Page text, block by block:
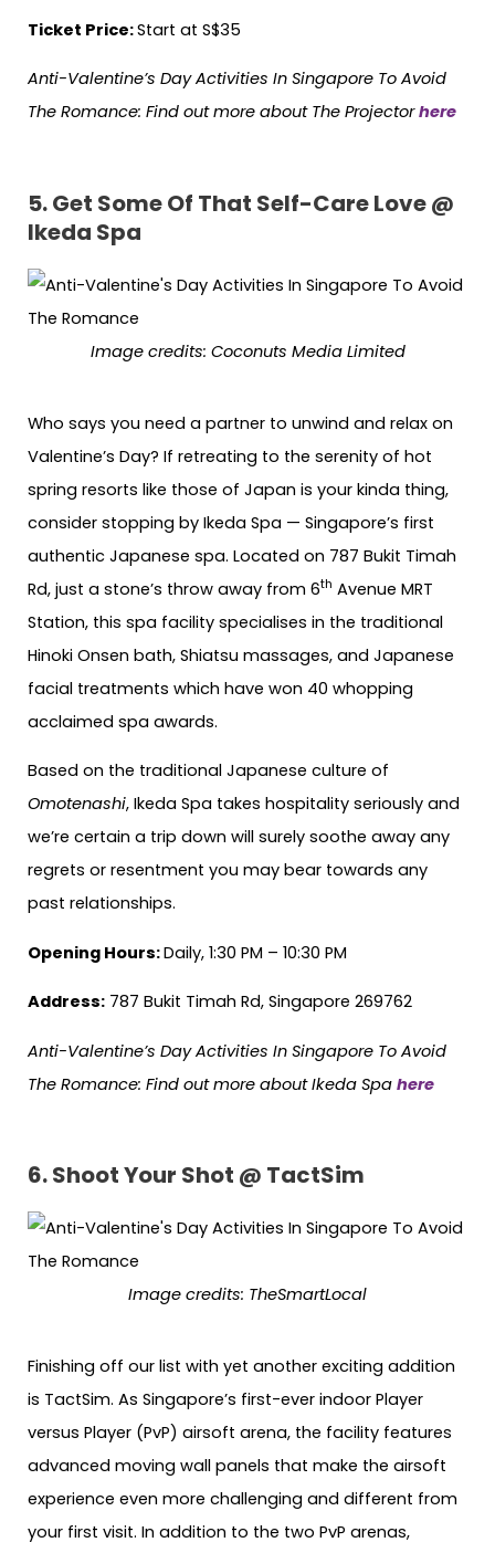
Ticket Price:Start at S$35
Anti-Valentine’s Day Activities In Singapore To Avoid
The Romance: Find out more about The Projectorhere
5. Get Some Of That Self-Care Love @
Ikeda Spa
Image credits: Coconuts Media Limited
Who says you need a partner to unwind and relax on
Valentine’s Day? If retreating to the serenity of hot
spring resorts like those of Japan is your kinda thing,
consider stopping by Ikeda Spa — Singapore’s first
authentic Japanese spa. Located on 787 Bukit Timah
Rd, just a stone’s throw away from 6th Avenue MRT
Station, this spa facility specialises in the traditional
Hinoki Onsen bath, Shiatsu massages, and Japanese
facial treatments which have won 40 whopping
acclaimed spa awards.
Based on the traditional Japanese culture of
Omotenashi, Ikeda Spa takes hospitality seriously and
we’re certain a trip down will surely soothe away any
regrets or resentment you may bear towards any
past relationships.
Opening Hours:Daily, 1:30 PM – 10:30 PM
Address: 787 Bukit Timah Rd, Singapore 269762
Anti-Valentine’s Day Activities In Singapore To Avoid
The Romance: Find out more about Ikeda Spa here
6. Shoot Your Shot @ TactSim
Image credits: TheSmartLocal
Finishing off our list with yet another exciting addition
is TactSim. As Singapore’s first-ever indoor Player
versus Player (PvP) airsoft arena, the facility features
advanced moving wall panels that make the airsoft
experience even more challenging and different from
your first visit. In addition to the two PvP arenas,